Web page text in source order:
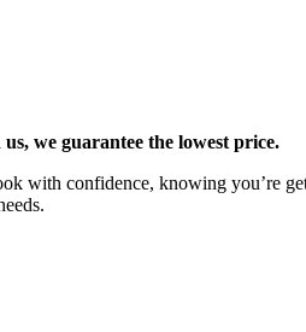
we guarantee the lowest price.
with confidence, knowing you’re